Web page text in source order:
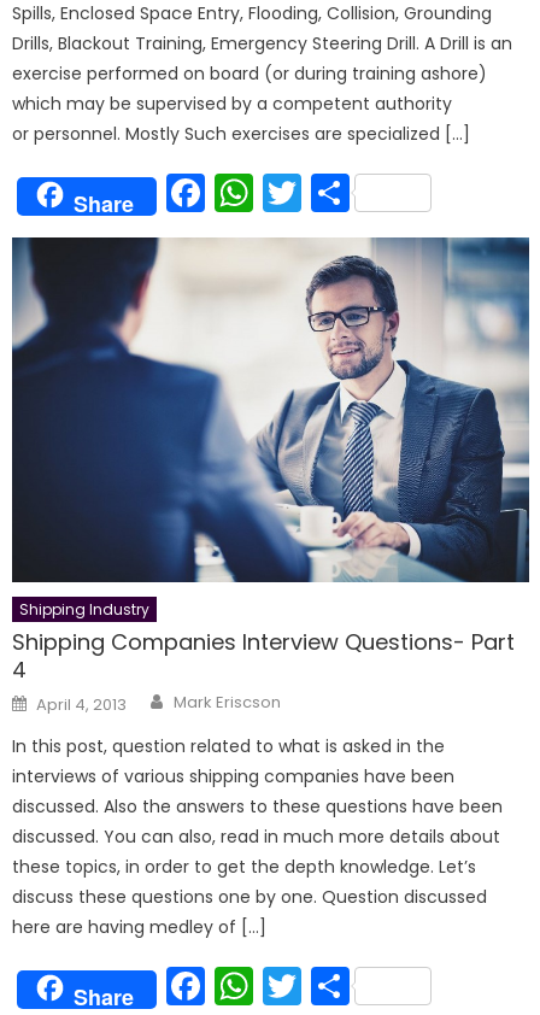
Spills, Enclosed Space Entry, Flooding, Collision, Grounding
Drills, Blackout Training, Emergency Steering Drill. A Drill is an
exercise performed on board (or during training ashore)
which may be supervised by a competent authority
or personnel. Mostly Such exercises are specialized […]
Share Facebook
WhatsApp
Twitter
Share
Shipping Industry
Shipping Companies Interview Questions- Part
4
Posted
on
April 4, 2013 Author
Mark Eriscson
In this post, question related to what is asked in the
interviews of various shipping companies have been
discussed. Also the answers to these questions have been
discussed. You can also, read in much more details about
these topics, in order to get the depth knowledge. Let’s
discuss these questions one by one. Question discussed
here are having medley of […]
Share Facebook
WhatsApp
Twitter
Share